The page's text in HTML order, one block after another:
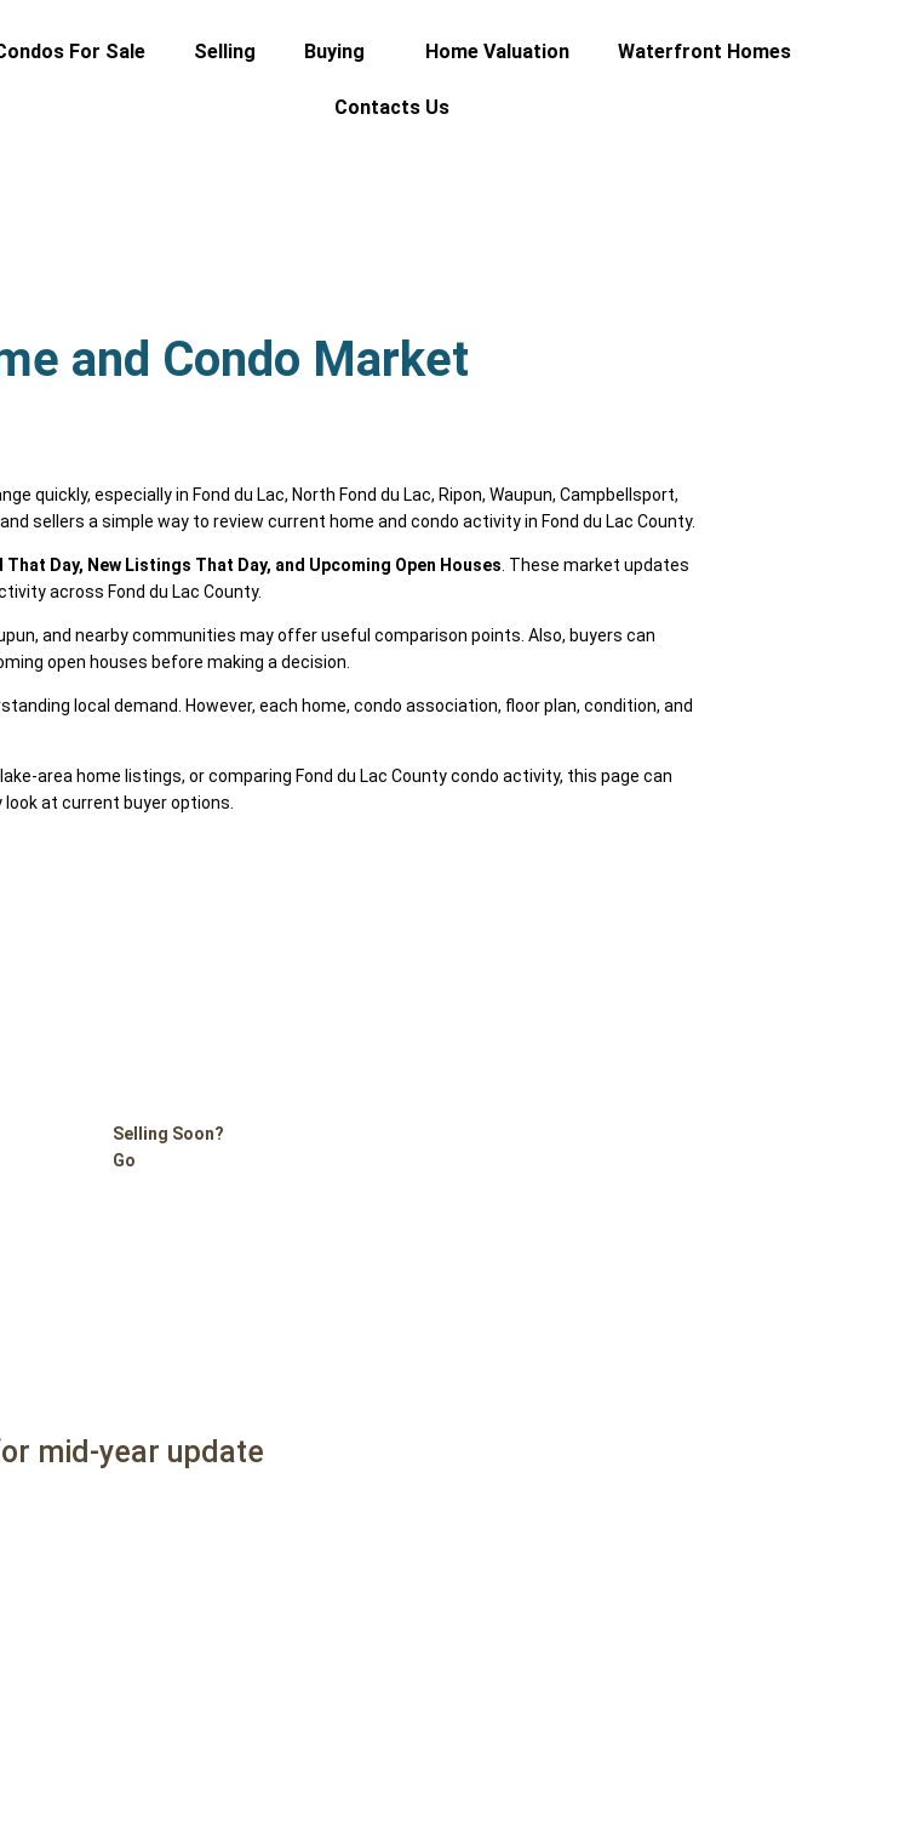
For Sale Selling Buying Home Valuation Waterfront Homes
Contacts Us
and Condo Market
quickly, especially in Fond du Lac, North Fond du Lac, Ripon, Waupun, Campbellsport,
sellers a simple way to review current home and condo activity in Fond du Lac County.
Day, New Listings That Day, and Upcoming Open Houses . These market updates
across Fond du Lac County.
and nearby communities may offer useful comparison points. Also, buyers can
open houses before making a decision.
local demand. However, each home, condo association, floor plan, condition, and
area home listings, or comparing Fond du Lac County condo activity, this page can
at current buyer options.
Selling Soon?
Go
mid-year update